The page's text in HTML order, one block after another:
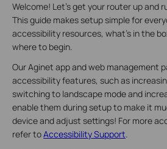
Welcome! Let’s get your router up and
This guide makes setup simple for
accessibility resources, what’s in the
where to begin.
Our Aginet app and web management
accessibility features, such as
switching to landscape mode and
enable them during setup to make it
device and adjust settings! For more
refer toAccessibility Support.